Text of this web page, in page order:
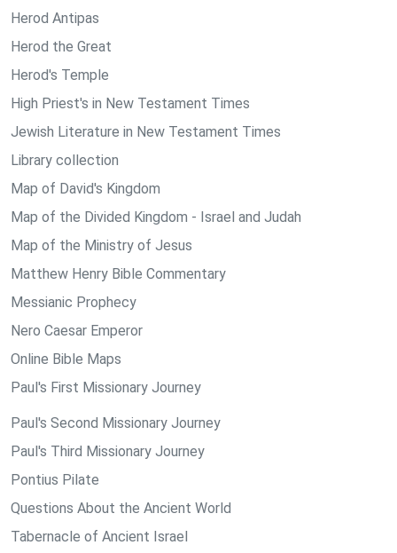
Herod Antipas
Herod the Great
Herod's Temple
High Priest's in New Testament Times
Jewish Literature in New Testament Times
Library collection
Map of David's Kingdom
Map of the Divided Kingdom - Israel and Judah
Map of the Ministry of Jesus
Matthew Henry Bible Commentary
Messianic Prophecy
Nero Caesar Emperor
Online Bible Maps
Paul's First Missionary Journey
Paul's Second Missionary Journey
Paul's Third Missionary Journey
Pontius Pilate
Questions About the Ancient World
Tabernacle of Ancient Israel